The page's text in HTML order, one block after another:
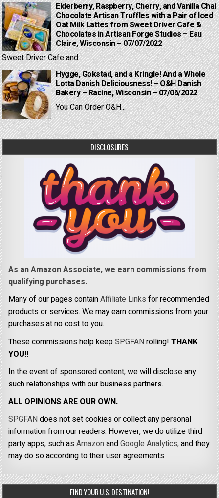
Elderberry, Raspberry, Cherry, and Vanilla Chai
Chocolate Artisan Truffles with a Pair of Iced
Oat Milk Lattes from Sweet Driver Cafe &
Chocolates in Artisan Forge Studios – Eau
Claire, Wisconsin – 07/07/2022
Sweet Driver Cafe and...
Hygge, Gokstad, and a Kringle! And a Whole
Lotta Danish Deliciousness! – O&H Danish
Bakery – Racine, Wisconsin – 07/06/2022
You Can Order O&H...
DISCLOSURES
As an Amazon Associate, we earn commissions from
qualifying purchases.
Many of our pages containAffiliate Links for recommended
products or services. We may earn commissions from your
purchases at no cost to you.
These commissions help keepSPGFANrolling!THANK
YOU!!
In the event of sponsored content, we will disclose any
such relationships with our business partners.
ALL OPINIONS ARE OUR OWN.
SPGFANdoes not set cookies or collect any personal
information from our readers. However, we do utilize third
party apps, such asAmazonandGoogle Analytics,and they
may do so according to their user agreements.
FIND YOUR U.S. DESTINATION!